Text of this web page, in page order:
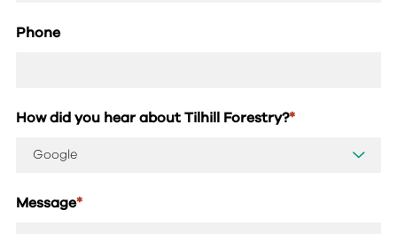
Phone
How did you hear about Tilhill Forestry?*
Message*